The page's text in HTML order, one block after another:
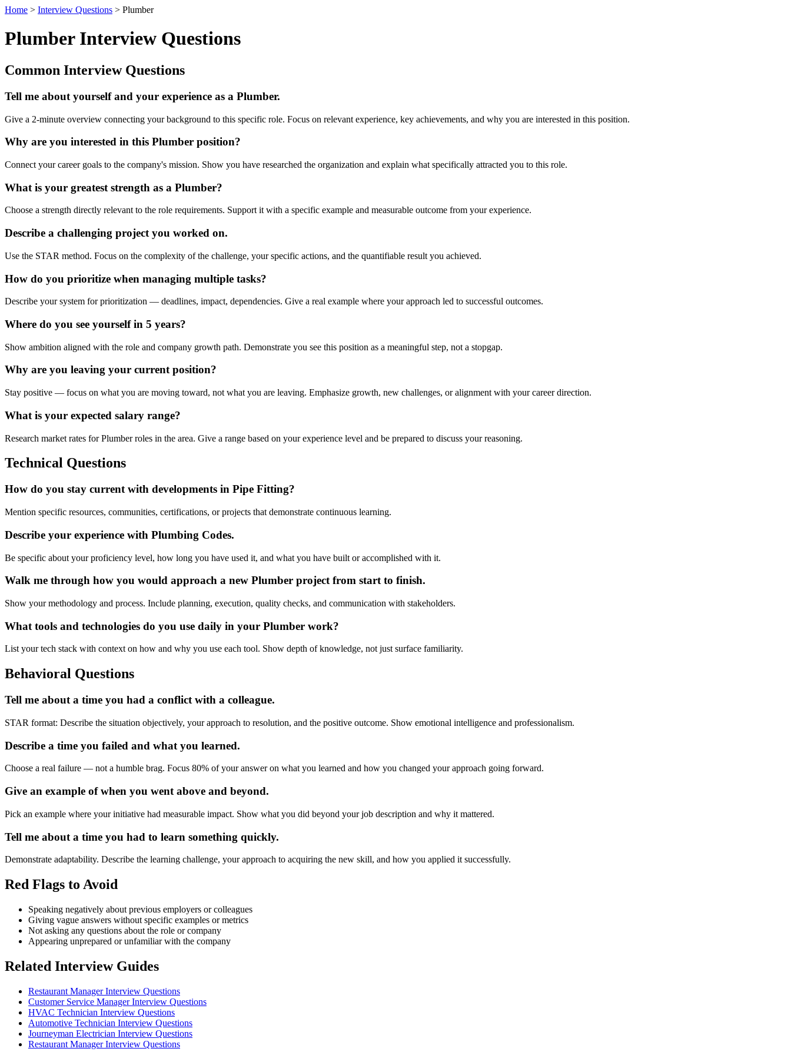
Home > Interview Questions > Plumber
Plumber Interview Questions
Common Interview Questions
Tell me about yourself and your experience as a Plumber.
Give a 2-minute overview connecting your background to this specific role. Focus on relevant experience, key achievements, and why you are interested in this position.
Why are you interested in this Plumber position?
Connect your career goals to the company's mission. Show you have researched the organization and explain what specifically attracted you to this role.
What is your greatest strength as a Plumber?
Choose a strength directly relevant to the role requirements. Support it with a specific example and measurable outcome from your experience.
Describe a challenging project you worked on.
Use the STAR method. Focus on the complexity of the challenge, your specific actions, and the quantifiable result you achieved.
How do you prioritize when managing multiple tasks?
Describe your system for prioritization — deadlines, impact, dependencies. Give a real example where your approach led to successful outcomes.
Where do you see yourself in 5 years?
Show ambition aligned with the role and company growth path. Demonstrate you see this position as a meaningful step, not a stopgap.
Why are you leaving your current position?
Stay positive — focus on what you are moving toward, not what you are leaving. Emphasize growth, new challenges, or alignment with your career direction.
What is your expected salary range?
Research market rates for Plumber roles in the area. Give a range based on your experience level and be prepared to discuss your reasoning.
Technical Questions
How do you stay current with developments in Pipe Fitting?
Mention specific resources, communities, certifications, or projects that demonstrate continuous learning.
Describe your experience with Plumbing Codes.
Be specific about your proficiency level, how long you have used it, and what you have built or accomplished with it.
Walk me through how you would approach a new Plumber project from start to finish.
Show your methodology and process. Include planning, execution, quality checks, and communication with stakeholders.
What tools and technologies do you use daily in your Plumber work?
List your tech stack with context on how and why you use each tool. Show depth of knowledge, not just surface familiarity.
Behavioral Questions
Tell me about a time you had a conflict with a colleague.
STAR format: Describe the situation objectively, your approach to resolution, and the positive outcome. Show emotional intelligence and professionalism.
Describe a time you failed and what you learned.
Choose a real failure — not a humble brag. Focus 80% of your answer on what you learned and how you changed your approach going forward.
Give an example of when you went above and beyond.
Pick an example where your initiative had measurable impact. Show what you did beyond your job description and why it mattered.
Tell me about a time you had to learn something quickly.
Demonstrate adaptability. Describe the learning challenge, your approach to acquiring the new skill, and how you applied it successfully.
Red Flags to Avoid
Speaking negatively about previous employers or colleagues
Giving vague answers without specific examples or metrics
Not asking any questions about the role or company
Appearing unprepared or unfamiliar with the company
Related Interview Guides
Restaurant Manager Interview Questions
Customer Service Manager Interview Questions
HVAC Technician Interview Questions
Automotive Technician Interview Questions
Journeyman Electrician Interview Questions
Restaurant Manager Interview Questions